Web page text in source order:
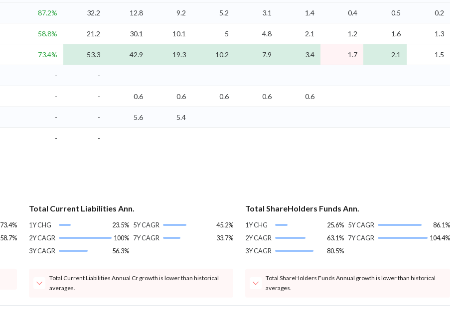
87.2% 32.2 12.8 9.2 5.2 3.1 1.4 0.4 0.5
0.2
58.8% 21.2 30.1 10.1 5 4.8 2.1 1.2 1.6 1.3
73.4% 53.3 42.9 19.3 10.2 7.9 3.4 1.7 2.1
1.5
-
-
- - 0.6 0.6 0.6 0.6
0.6
- - 5.6
5.4
- -
73.4%
58.7%
Total Current Liabilities Ann.
1Y CHG
23.5%
2Y CAGR
100%
3Y CAGR
56.3%
5Y CAGR
45.2%
7Y CAGR
33.7%
Total Current Liabilities Annual Cr growth is lower than historical
averages.
Total ShareHolders Funds Ann.
1Y CHG
25.6%
2Y CAGR
63.1%
3Y CAGR
80.5%
5Y CAGR
86.1%
7Y CAGR
104.4%
Total ShareHolders Funds Annual growth is lower than historical
averages.